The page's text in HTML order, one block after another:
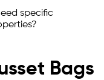
specific
Bags